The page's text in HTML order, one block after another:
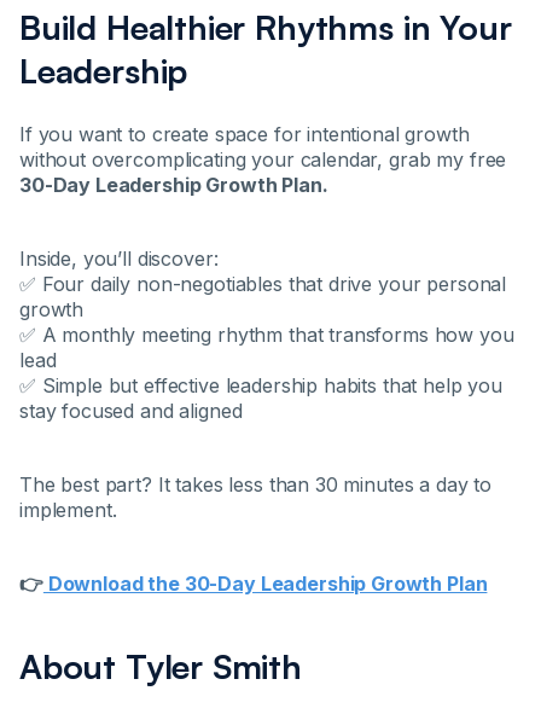
Build Healthier Rhythms in Your
Leadership
If you want to create space for intentional growth
without overcomplicating your calendar, grab my free
30-Day Leadership Growth Plan.
Inside, you’ll discover:
✅ Four daily non-negotiables that drive your personal
growth
✅ A monthly meeting rhythm that transforms how you
lead
✅ Simple but effective leadership habits that help you
stay focused and aligned
The best part? It takes less than 30 minutes a day to
implement.
👉Download the 30-Day Leadership Growth Plan
About Tyler Smith